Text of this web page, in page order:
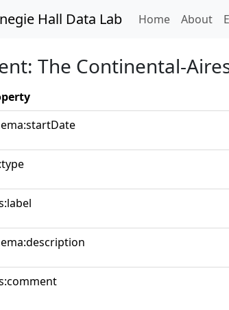
Hall Data Lab Home(current)
About
The Continental-